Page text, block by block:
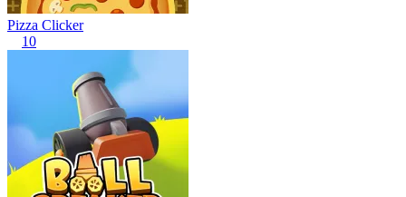
Pizza Clicker
10